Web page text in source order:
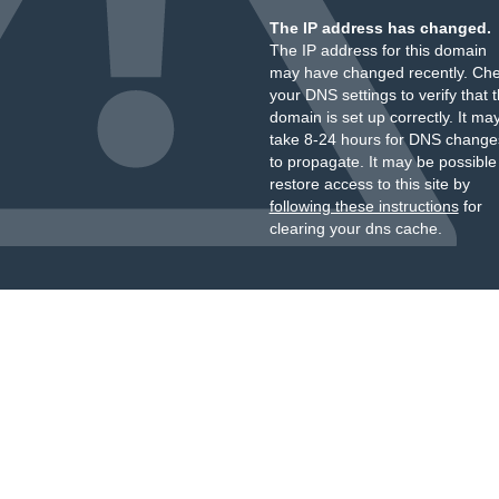
The IP address has changed.
The IP address for this domain
may have changed recently.
your DNS settings to verify that
domain is set up correctly. It
take 8-24 hours for DNS
to propagate. It may be
restore access to this site by
following these instructionsfor
clearing your dns cache.